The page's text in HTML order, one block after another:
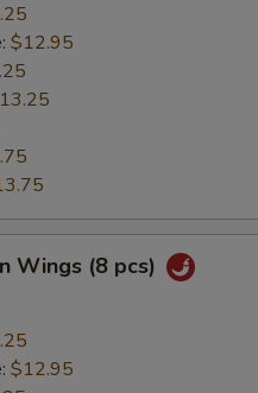
$12.95
Wings (8 pcs)
$12.95